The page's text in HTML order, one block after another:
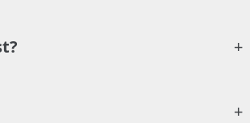
+
+